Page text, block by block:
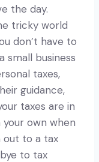
the day.
tricky world
don’t have to
small business
taxes,
guidance,
taxes are in
own when
out to a tax
to tax